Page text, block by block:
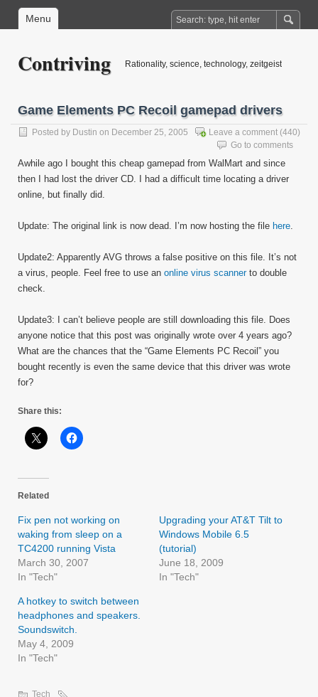
Menu
Contriving Rationality, science, technology, zeitgeist
Game Elements PC Recoil gamepad drivers
Posted by Dustin on December 25, 2005 Leave a comment (440)
Go to comments
Awhile ago I bought this cheap gamepad from WalMart and since
then I had lost the driver CD. I had a difficult time locating a driver
online, but finally did.
Update: The original link is now dead. I’m now hosting the file here.
Update2: Apparently AVG throws a false positive on this file. It’s not
a virus, people. Feel free to use an online virus scannerto double
check.
Update3: I can’t believe people are still downloading this file. Does
anyone notice that this post was originally wrote over 4 years ago?
What are the chances that the “Game Elements PC Recoil” you
bought recently is even the same device that this driver was wrote
for?
Share this:
Related
Fix pen not working on
waking from sleep on a
TC4200 running Vista
March 30, 2007
In "Tech"
Upgrading your AT&T Tilt to
Windows Mobile 6.5
(tutorial)
June 18, 2009
In "Tech"
A hotkey to switch between
headphones and speakers.
Soundswitch.
May 4, 2009
In "Tech"
Tech